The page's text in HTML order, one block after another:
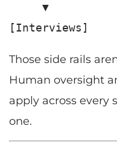
Those side rails
Human oversight
apply across every
one.